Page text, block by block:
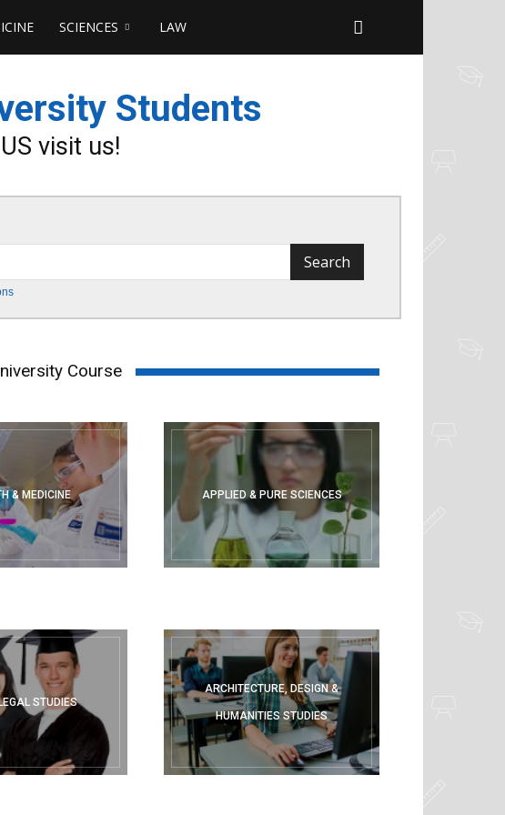
SCIENCES LAW
Students
visit us!
Course
& MEDICINE APPLIED & PURE SCIENCES
STUDIES
ARCHITECTURE, DESIGN &
HUMANITIES STUDIES